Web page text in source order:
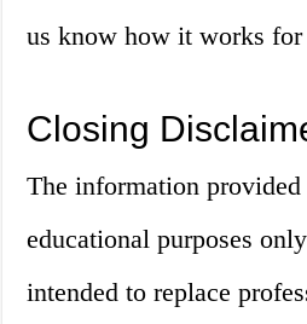
us know how it works
Closing
The information
educational purposes
intended to replace